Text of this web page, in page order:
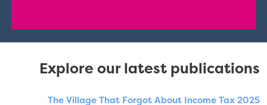
Explore our latest publications
The Village That Forgot About Income Tax 2025